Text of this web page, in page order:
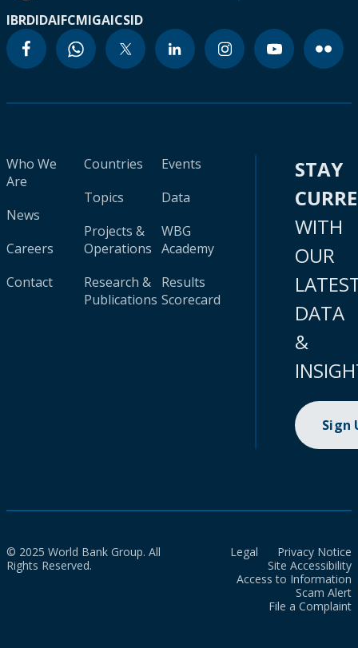
IBRDIDAIFCMIGAICSID
Who We
Are
News
Careers
Contact
Countries
Topics
Projects &
Operations
Research &
Publications
Events
Data
WBG
Academy
Results
Scorecard
STAY
WITH
OUR
DATA
&
Sign
© 2025 World Bank Group. All
Rights Reserved.
Legal
Privacy Notice
Site Accessibility
Access to Information
Scam Alert
File a Complaint